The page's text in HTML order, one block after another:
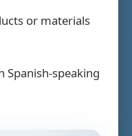
or materials
Spanish-speaking